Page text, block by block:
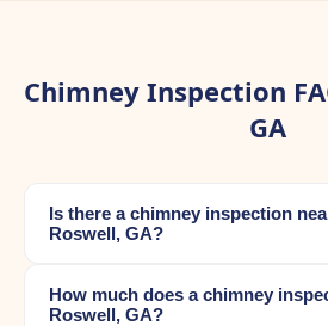
Chimney Inspection
GA
Is there a chimney inspection
Roswell, GA?
How much does a chimney
Roswell, GA?